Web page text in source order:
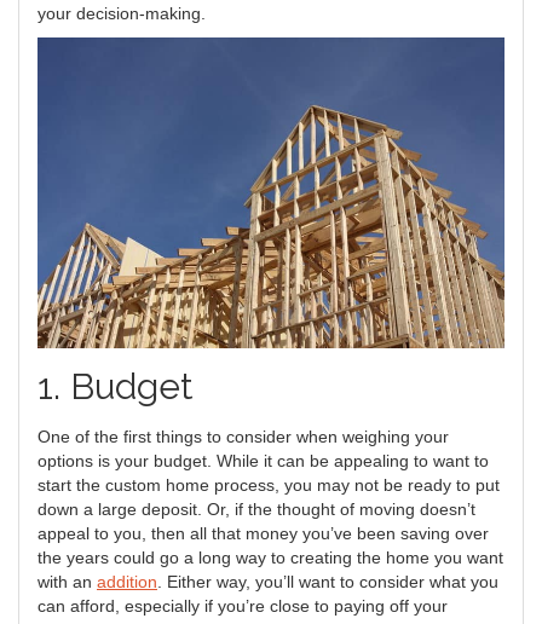
your decision-making.
1. Budget
One of the first things to consider when weighing your
options is your budget. While it can be appealing to want to
start the custom home process, you may not be ready to put
down a large deposit. Or, if the thought of moving doesn’t
appeal to you, then all that money you’ve been saving over
the years could go a long way to creating the home you want
with an addition. Either way, you’ll want to consider what you
can afford, especially if you’re close to paying off your